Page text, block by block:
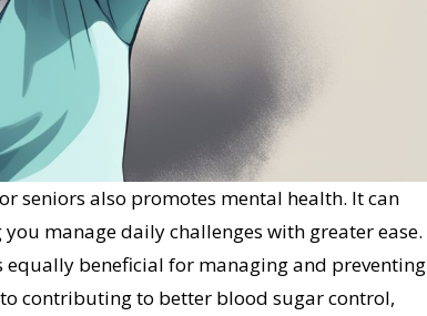
seniors also promotes mental health. It can
manage daily challenges with greater ease.
beneficial for managing and preventing
contributing to better blood sugar control,